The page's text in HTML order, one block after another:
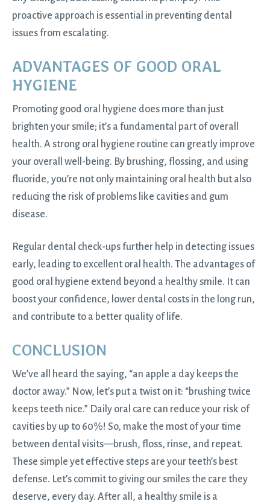
proactive approach is essential in preventing dental
issues from escalating.
ADVANTAGES OF GOOD ORAL
HYGIENE
Promoting good oral hygiene does more than just
brighten your smile; it’s a fundamental part of overall
health. A strong oral hygiene routine can greatly improve
your overall well-being. By brushing, flossing, and using
fluoride, you’re not only maintaining oral health but also
reducing the risk of problems like cavities and gum
disease.
Regular dental check-ups further help in detecting issues
early, leading to excellent oral health. The advantages of
good oral hygiene extend beyond a healthy smile. It can
boost your confidence, lower dental costs in the long run,
and contribute to a better quality of life.
CONCLUSION
We’ve all heard the saying, “an apple a day keeps the
doctor away.” Now, let’s put a twist on it: “brushing twice
keeps teeth nice.” Daily oral care can reduce your risk of
cavities by up to 60%! So, make the most of your time
between dental visits—brush, floss, rinse, and repeat.
These simple yet effective steps are your teeth’s best
defense. Let’s commit to giving our smiles the care they
deserve, every day. After all, a healthy smile is a